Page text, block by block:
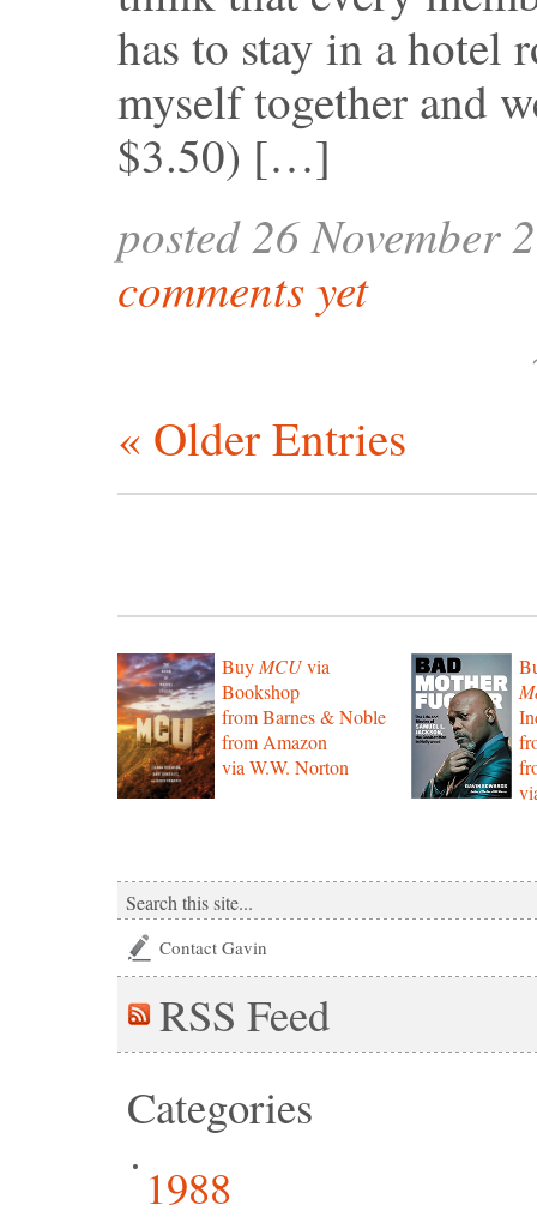
has to stay in a hotel
myself together and
$3.50) […]
posted 26 November
comments yet
« Older Entries
Buy MCUvia
Bookshop
from Barnes & Noble
from Amazon
via W.W. Norton
Contact Gavin
RSS Feed
Categories
1988